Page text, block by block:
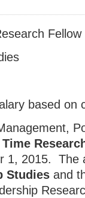
Fellow
based on
1, 2015. The
Studies and